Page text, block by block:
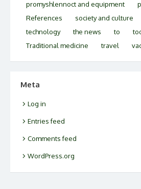
promyshlennoct and equipment
References
society and culture
technology
the news to
Traditional medicine
travel
Meta
Log in
Entries feed
Comments feed
WordPress.org